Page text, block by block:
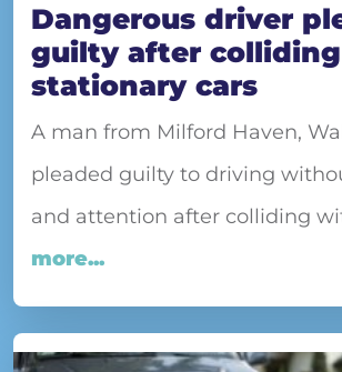
Dangerous driver
guilty after
stationary cars
A man from Milford Haven,
pleaded guilty to driving
and attention after colliding
more...